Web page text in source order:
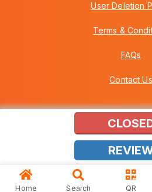
User Deletion
Terms &
FAQs
Contact Us
Copyright © 2026 Howei (M) Sdn
Home Search QR